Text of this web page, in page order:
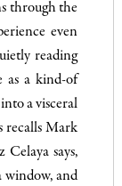
through the
even
reading
as a kind-of
a visceral
recalls Mark
Celaya says,
window, and